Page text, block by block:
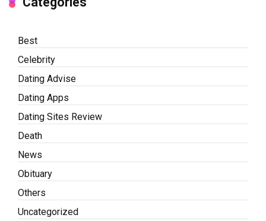
Best
Celebrity
Dating Advise
Dating Apps
Dating Sites Review
Death
News
Obituary
Others
Uncategorized